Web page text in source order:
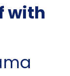
with